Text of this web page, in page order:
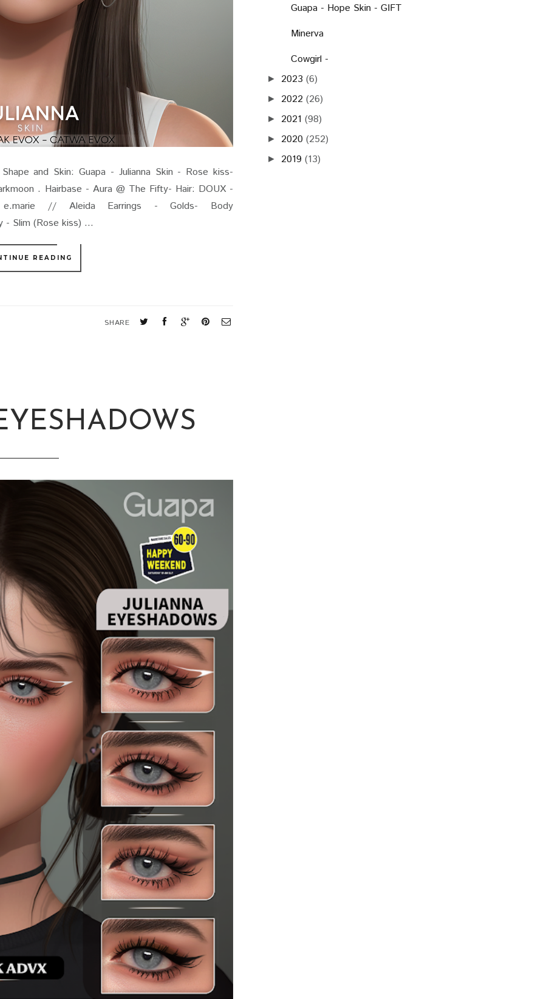
and Skin: Guapa - Julianna Skin - Rose kiss-
. Hairbase - Aura @ The Fifty- Hair: DOUX -
e.marie // Aleida Earrings - Golds- Body
- Slim (Rose kiss) ...
READING
SHARE
Guapa - Hope Skin - GIFT
Minerva
Cowgirl -
► 2023 (6)
► 2022 (26)
► 2021 (98)
► 2020 (252)
► 2019 (13)